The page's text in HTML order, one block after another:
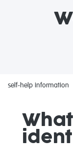
self-help information